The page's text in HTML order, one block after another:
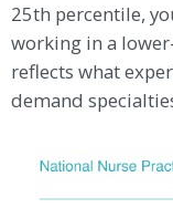
25th percentile,
working in a
reflects what
demand